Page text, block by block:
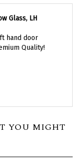
Glass, LH
hand door
Quality!
YOU MIGHT